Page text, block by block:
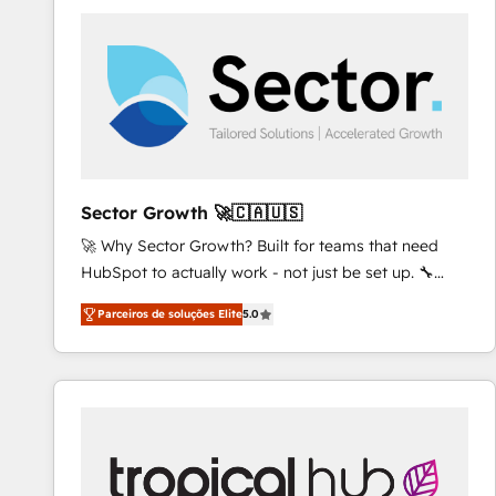
and we're focused on HubSpot. We work with some
of HubSpot's most important customers to generate
value from the platform in the long term. 🤖 We have
worked 400+ HubSpot customers across industries
represent key aspects of the project's success.
Sector Growth 🚀🇨🇦🇺🇸
🚀 Why Sector Growth? Built for teams that need
HubSpot to actually work - not just be set up. 🔧
HubSpot Experts: Onboarding, migrations,
automation, and training built for adoption. ⚡ Highly
Technical Execution: ERP, EMR and Custom
Integrations; complex builds delivered in weeks, not
inside HubSpot. 🏆 Industry Experience: 🏥
Healthcare: HIPAA implementations; secure data
Parceiros de soluções Elite5.0